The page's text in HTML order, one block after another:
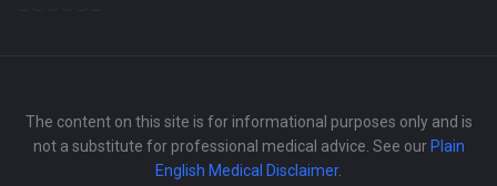
The content on this site is for informational purposes only and is
not a substitute for professional medical advice. See our Plain
English Medical Disclaimer.